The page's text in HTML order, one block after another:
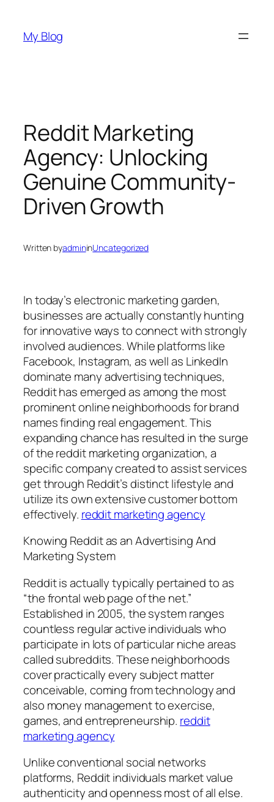
content
My Blog
Reddit Marketing
Agency: Unlocking
Genuine Community-
Driven Growth
Written byadmininUncategorized
In today’s electronic marketing garden,
businesses are actually constantly hunting
for innovative ways to connect with strongly
involved audiences. While platforms like
Facebook, Instagram, as well as LinkedIn
dominate many advertising techniques,
Reddit has emerged as among the most
prominent online neighborhoods for brand
names finding real engagement. This
expanding chance has resulted in the surge
of the reddit marketing organization, a
specific company created to assist services
get through Reddit’s distinct lifestyle and
utilize its own extensive customer bottom
effectively. reddit marketing agency
Knowing Reddit as an Advertising And
Marketing System
Reddit is actually typically pertained to as
“the frontal web page of the net.”
Established in 2005, the system ranges
countless regular active individuals who
participate in lots of particular niche areas
called subreddits. These neighborhoods
cover practically every subject matter
conceivable, coming from technology and
also money management to exercise,
games, and entrepreneurship. reddit
marketing agency
Unlike conventional social networks
platforms, Reddit individuals market value
authenticity and openness most of all else.